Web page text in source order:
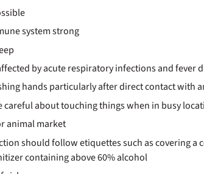
system strong
by acute respiratory infections and fever
hands particularly after direct contact with
careful about touching things when in busy
animal market
should follow etiquettes such as covering
containing above 60% alcohol